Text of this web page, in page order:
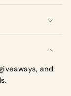
and